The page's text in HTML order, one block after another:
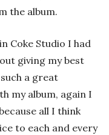
the album.
in Coke Studio I had
giving my best
a great
my album, again I
all I think
to each and every